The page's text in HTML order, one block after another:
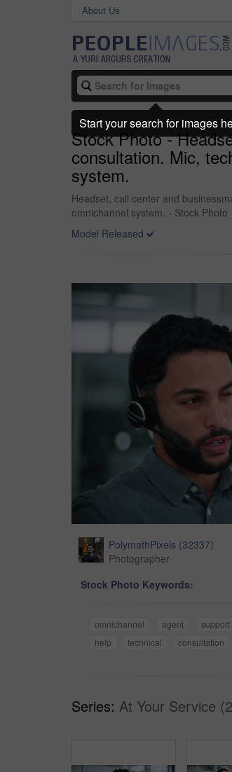
About Us
Stock Photo -
consultation. Mic,
system.
Headset, call center and
omnichannel system. - Stock Photo
Model Released
PolymathPixels (32337)
Photographer
Stock Photo Keywords:
omnichannel agent support
help
technical consultation
Series: At Your Service
Start your search for images